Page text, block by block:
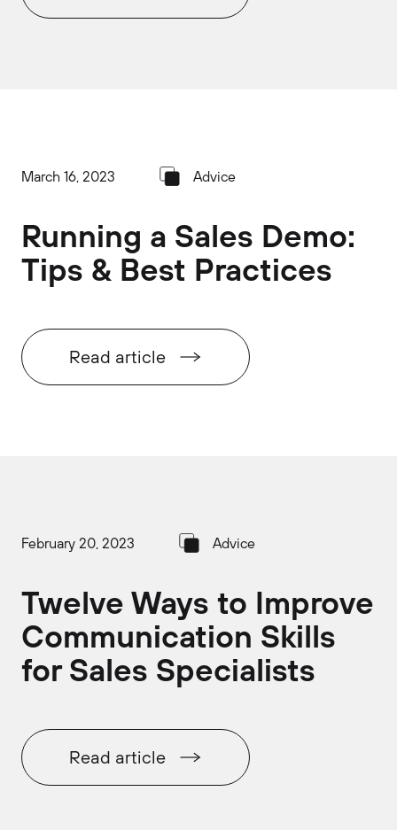
March 16, 2023 Advice
Running a Sales Demo:
Tips & Best Practices
Read article
February 20, 2023 Advice
Twelve Ways to Improve
Communication Skills
for Sales Specialists
Read article